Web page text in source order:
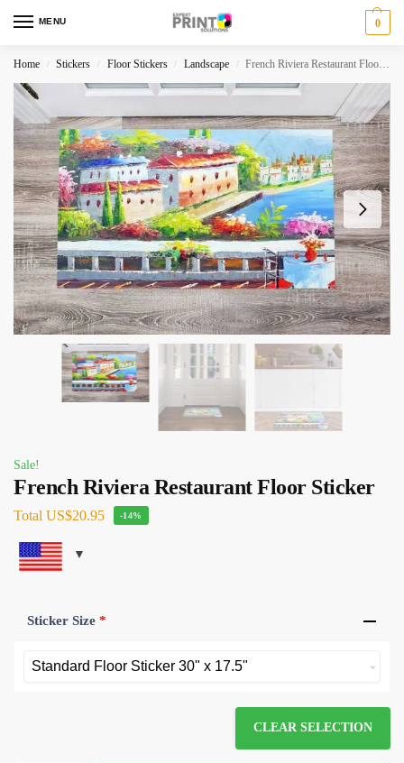
MENU 0
Home / Stickers / Floor Stickers / Landscape / French Riviera Restaurant Floor Sticker
Sale!
French Riviera Restaurant Floor Sticker
Total US$20.95 -14%
Sticker Size *
CLEAR SELECTION